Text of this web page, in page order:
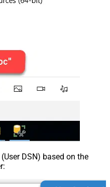
(User DSN) based on the